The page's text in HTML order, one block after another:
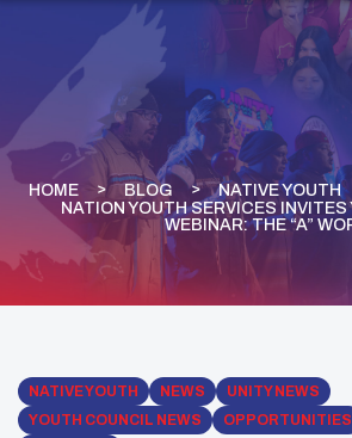
HOME BLOG NATIVE YOUTH
NATION YOUTH SERVICES INVITES
WEBINAR: THE “A”
NATIVE YOUTH NEWS
UNITY NEWS
YOUTH COUNCIL NEWS
OPPORTUNITIES